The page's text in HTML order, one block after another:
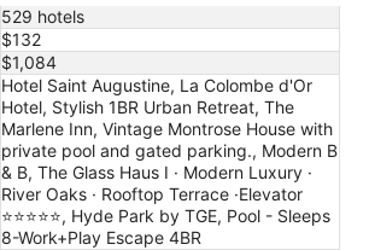
529 hotels
$132
$1,084
Hotel Saint Augustine, La Colombe d'Or
Hotel, Stylish 1BR Urban Retreat, The
Marlene Inn, Vintage Montrose House with
private pool and gated parking., Modern B
& B, The Glass Haus I · Modern Luxury ·
River Oaks · Rooftop Terrace ·Elevator
⭐️⭐️⭐️⭐️⭐️, Hyde Park by TGE, Pool - Sleeps
8-Work+Play Escape 4BR